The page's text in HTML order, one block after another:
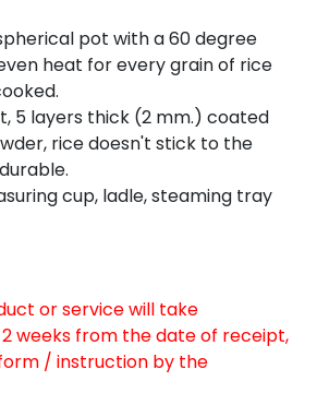
pot with a 60 degree
heat for every grain of rice
5 layers thick (2 mm.) coated
rice doesn't stick to the
cup, ladle, steaming tray
or service will take
weeks from the date of receipt,
/ instruction by the